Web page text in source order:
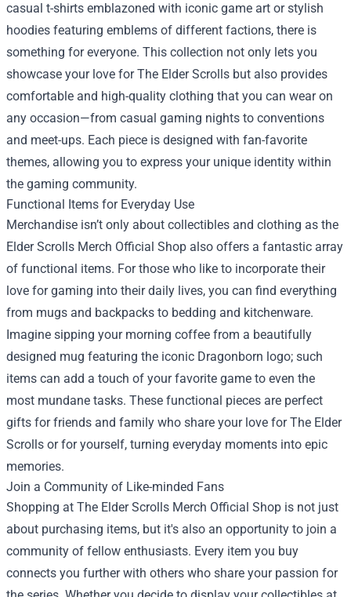
casual t-shirts emblazoned with iconic game art or stylish
hoodies featuring emblems of different factions, there is
something for everyone. This collection not only lets you
showcase your love for The Elder Scrolls but also provides
comfortable and high-quality clothing that you can wear on
any occasion—from casual gaming nights to conventions
and meet-ups. Each piece is designed with fan-favorite
themes, allowing you to express your unique identity within
the gaming community.
Functional Items for Everyday Use
Merchandise isn’t only about collectibles and clothing as the
Elder Scrolls Merch Official Shop also offers a fantastic array
of functional items. For those who like to incorporate their
love for gaming into their daily lives, you can find everything
from mugs and backpacks to bedding and kitchenware.
Imagine sipping your morning coffee from a beautifully
designed mug featuring the iconic Dragonborn logo; such
items can add a touch of your favorite game to even the
most mundane tasks. These functional pieces are perfect
gifts for friends and family who share your love for The Elder
Scrolls or for yourself, turning everyday moments into epic
memories.
Join a Community of Like-minded Fans
Shopping at The Elder Scrolls Merch Official Shop is not just
about purchasing items, but it's also an opportunity to join a
community of fellow enthusiasts. Every item you buy
connects you further with others who share your passion for